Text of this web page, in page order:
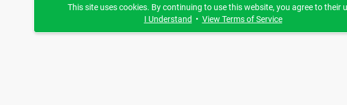
This site uses cookies. By continuing to use this website, you agree to their
I Understand • View Terms of Service